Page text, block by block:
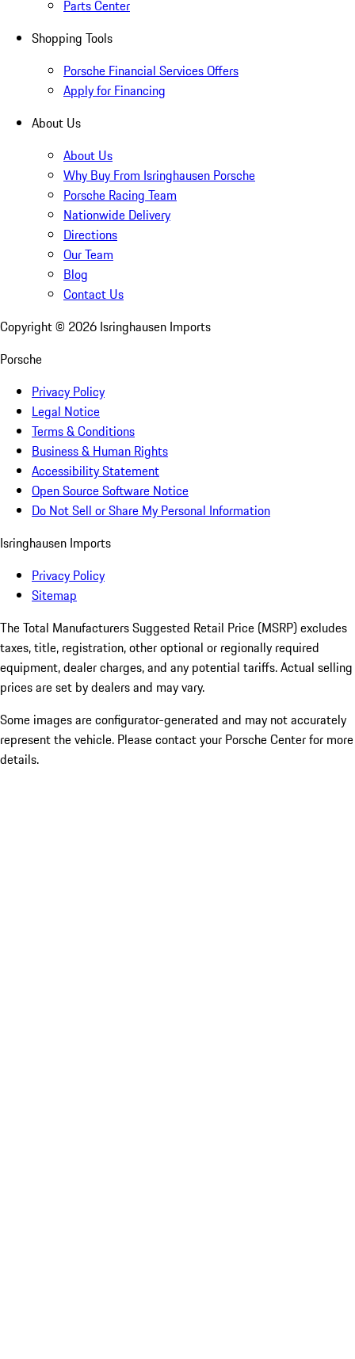
Parts Center
Shopping Tools
Porsche Financial Services Offers
Apply for Financing
About Us
About Us
Why Buy From Isringhausen Porsche
Porsche Racing Team
Nationwide Delivery
Directions
Our Team
Blog
Contact Us
Copyright © 2026 Isringhausen Imports
Porsche
Privacy Policy
Legal Notice
Terms & Conditions
Business & Human Rights
Accessibility Statement
Open Source Software Notice
Do Not Sell or Share My Personal Information
Isringhausen Imports
Privacy Policy
Sitemap
The Total Manufacturers Suggested Retail Price (MSRP) excludes
taxes, title, registration, other optional or regionally required
equipment, dealer charges, and any potential tariffs. Actual selling
prices are set by dealers and may vary.
Some images are configurator-generated and may not accurately
represent the vehicle. Please contact your Porsche Center for more
details.